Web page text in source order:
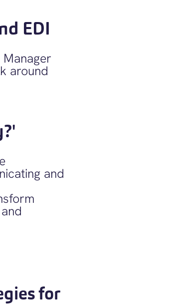
EDI
around
and
for